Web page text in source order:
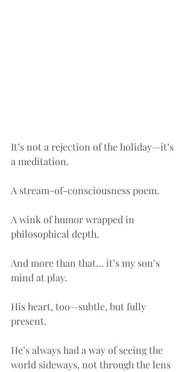
It’s not a rejection of the holiday—it’s
a meditation.
A stream-of-consciousness poem.
A wink of humor wrapped in
philosophical depth.
And more than that… it’s my son’s
mind at play.
His heart, too—subtle, but fully
present.
He’s always had a way of seeing the
world sideways, not through the lens